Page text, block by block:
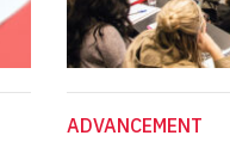
ADVANCEMENT